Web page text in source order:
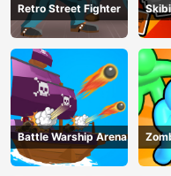
Retro Street Fighter
Battle Warship Arena
Z